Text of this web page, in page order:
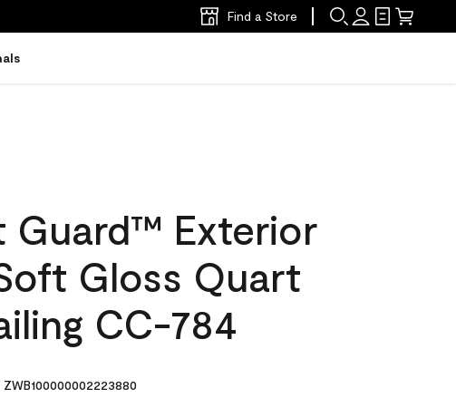
Find a Store
Guard™ Exterior
Gloss Quart
CC-784
ZWB100000002223880